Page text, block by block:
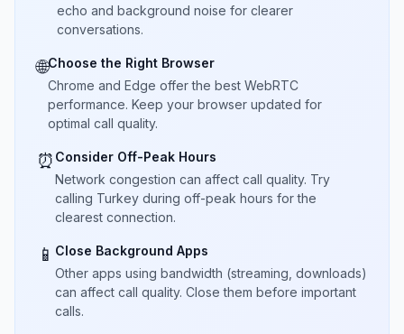
echo and background noise for clearer
conversations.
🌐Choose the Right Browser
Chrome and Edge offer the best WebRTC
performance. Keep your browser updated for
optimal call quality.
⏰ Consider Off-Peak Hours
Network congestion can affect call quality. Try
calling Turkey during off-peak hours for the
clearest connection.
📱 Close Background Apps
Other apps using bandwidth (streaming, downloads)
can affect call quality. Close them before important
calls.